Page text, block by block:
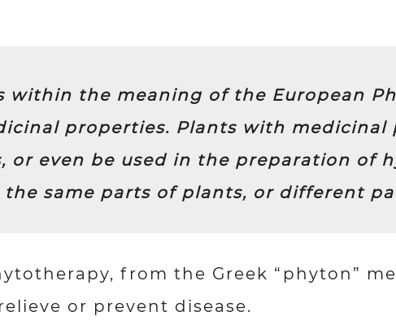
within the meaning of the European
properties. Plants with medicinal
or even be used in the preparation of
the same parts of plants, or different
from the Greek “phyton”
or prevent disease.